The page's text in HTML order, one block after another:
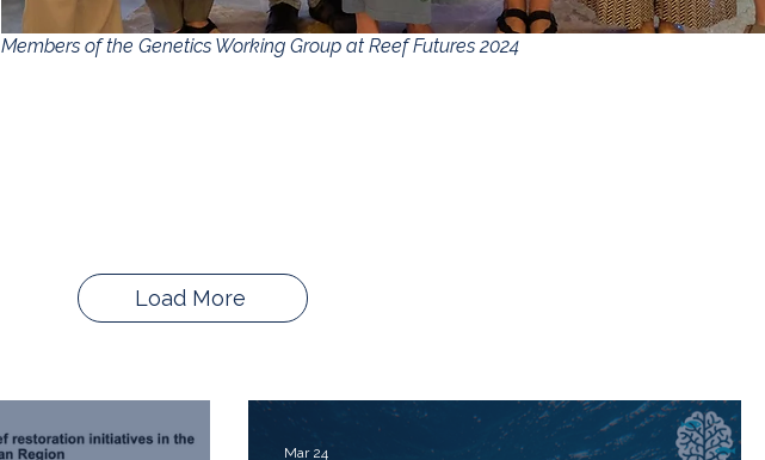
Members of the Genetics Working Group at Reef Futures 2024
Load More
Mar 24